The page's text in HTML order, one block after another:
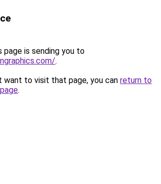
page is sending you to
.
want to visit that page, you can return to
.